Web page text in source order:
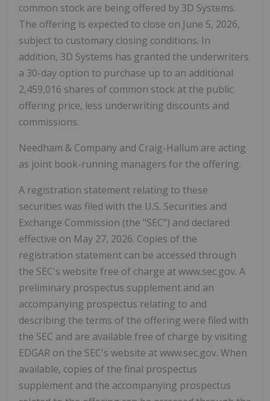
common stock are being offered by 3D Systems.
The offering is expected to close on June 5, 2026,
subject to customary closing conditions. In
addition, 3D Systems has granted the underwriters
a 30-day option to purchase up to an additional
2,459,016 shares of common stock at the public
offering price, less underwriting discounts and
commissions.
Needham & Company and Craig-Hallum are acting
as joint book-running managers for the offering.
A registration statement relating to these
securities was filed with the U.S. Securities and
Exchange Commission (the "SEC") and declared
effective on May 27, 2026. Copies of the
registration statement can be accessed through
the SEC's website free of charge at www.sec.gov. A
preliminary prospectus supplement and an
accompanying prospectus relating to and
describing the terms of the offering were filed with
the SEC and are available free of charge by visiting
EDGAR on the SEC's website at www.sec.gov. When
available, copies of the final prospectus
supplement and the accompanying prospectus